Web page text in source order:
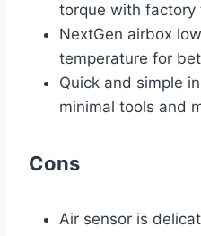
torque with factory
NextGen airbox
temperature for
Quick and simple
minimal tools and
Cons
Air sensor is